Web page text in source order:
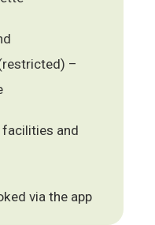
–
facilities and
via the app